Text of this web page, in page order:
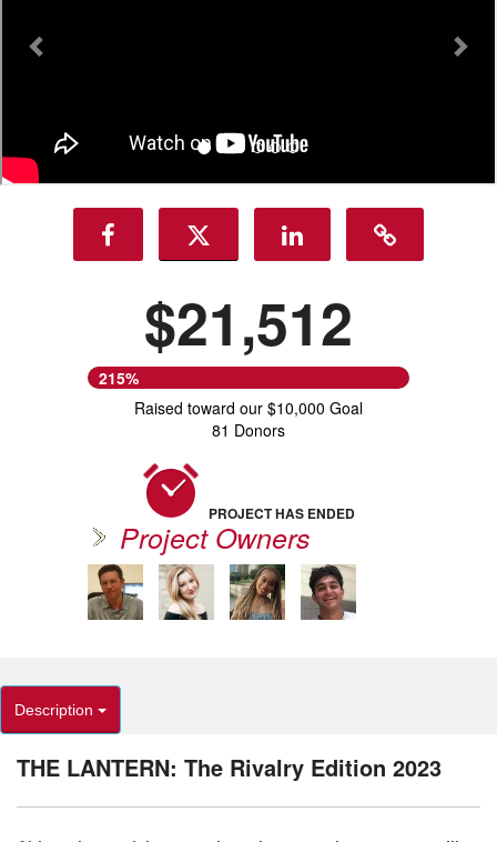
$21,512
215%
Raised toward our $10,000 Goal
81 Donors
PROJECT HAS ENDED
Project Owners
Description
THE LANTERN: The Rivalry Edition 2023